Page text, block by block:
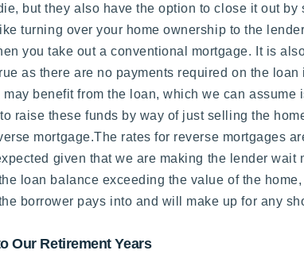
but they also have the option to close it out
turning over your home ownership to the
you take out a conventional mortgage. It is
as there are no payments required on the
benefit from the loan, which we can
raise these funds by way of just selling the
mortgage.The rates for reverse mortgages
given that we are making the lender
loan balance exceeding the value of the
borrower pays into and will make up for any
Our Retirement Years